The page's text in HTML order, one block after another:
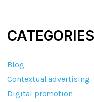
CATEGORIES
Blog
Contextual advertising
Digital promotion